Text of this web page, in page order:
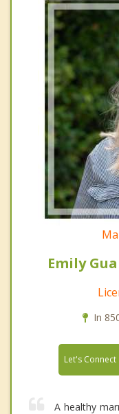
Emily
In
Let's Connect
A healthy